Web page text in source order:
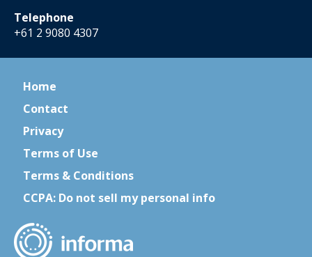
Telephone
+61 2 9080 4307
Home
Contact
Privacy
Terms of Use
Terms & Conditions
CCPA: Do not sell my personal info